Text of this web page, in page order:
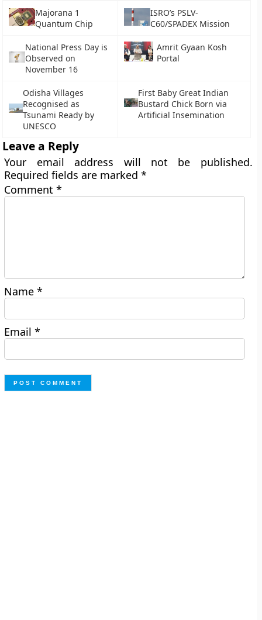
Majorana 1
Quantum Chip
ISRO’s PSLV-
C60/SPADEX Mission
National Press Day is
Observed on
November 16
Amrit Gyaan Kosh
Portal
Odisha Villages
Recognised as
Tsunami Ready by
UNESCO
First Baby Great Indian
Bustard Chick Born via
Artificial Insemination
Leave a Reply
Your email address will not be published.
Required fields are marked*
Comment*
Name*
Email*